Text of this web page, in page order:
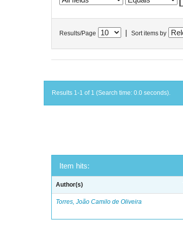
Results/Page Sort items by
Results 1-1 of 1 (Search time: 0.0 seconds).
Item hits:
Author(s)
Torres, João Camilo de Oliveira